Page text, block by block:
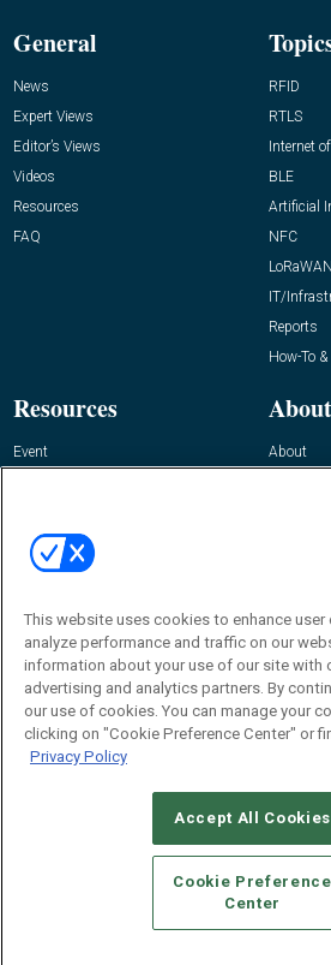
General
News
Expert Views
Editor’s Views
Videos
Resources
FAQ
RFID
RTLS
Internet
BLE
Artificial
NFC
LoRaWAN
IT/
Reports
How-To
Resources
Event
About
Contact Us
Journal
Editor@RFIDJournal.com
© 2026Emerald X, LLC.All
CAREERS AUTHORIZED
STANDARDS OF CONDUCT
YOUR
TERMS OF USE
PRIVACY
This website uses cookies to enhance user
analyze performance and traffic on our
information about your use of our site with
advertising and analytics partners. By
our use of cookies. You can manage your
clicking on "Cookie Preference Center" or
Privacy Policy
Accept All Cookies
Cookie Preference
Center